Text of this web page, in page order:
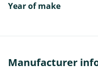
Year of make
Manufacturer